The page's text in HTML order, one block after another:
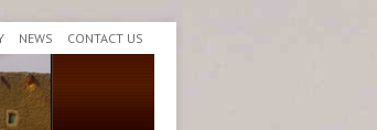
NEWS CONTACT US